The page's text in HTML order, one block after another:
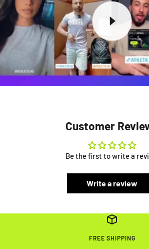
Customer
Be the first to write a
Write a review
FREE SHIPPING